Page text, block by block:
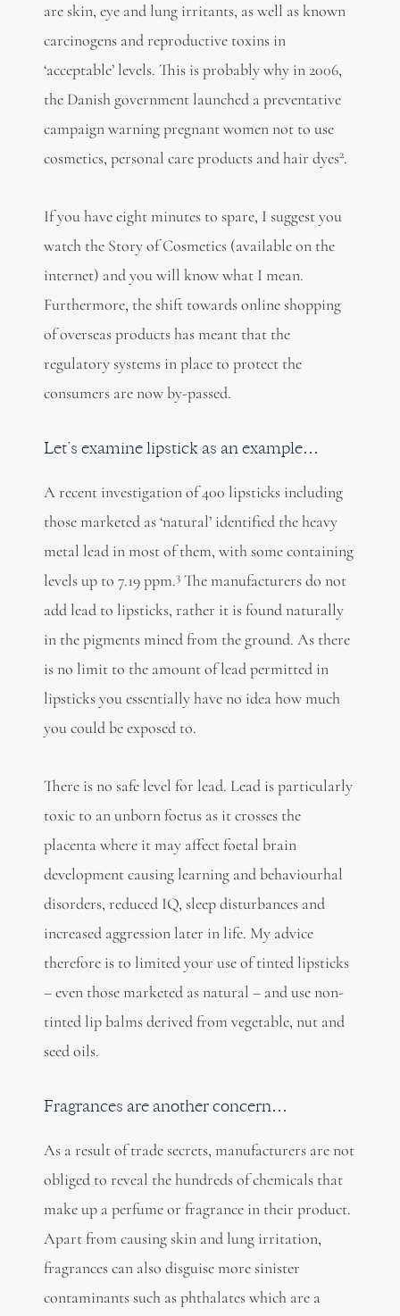
are skin, eye and lung irritants, as well as known
carcinogens and reproductive toxins in
‘acceptable’ levels. This is probably why in 2006,
the Danish government launched a preventative
campaign warning pregnant women not to use
cosmetics, personal care products and hair dyes2.
If you have eight minutes to spare, I suggest you
watch the Story of Cosmetics (available on the
internet) and you will know what I mean.
Furthermore, the shift towards online shopping
of overseas products has meant that the
regulatory systems in place to protect the
consumers are now by-passed.
Let’s examine lipstick as an example…
A recent investigation of 400 lipsticks including
those marketed as ‘natural’ identified the heavy
metal lead in most of them, with some containing
levels up to 7.19 ppm.3The manufacturers do not
add lead to lipsticks, rather it is found naturally
in the pigments mined from the ground. As there
is no limit to the amount of lead permitted in
lipsticks you essentially have no idea how much
you could be exposed to.
There is no safe level for lead. Lead is particularly
toxic to an unborn foetus as it crosses the
placenta where it may affect foetal brain
development causing learning and behaviourhal
disorders, reduced IQ, sleep disturbances and
increased aggression later in life. My advice
therefore is to limited your use of tinted lipsticks
– even those marketed as natural – and use non-
tinted lip balms derived from vegetable, nut and
seed oils.
Fragrances are another concern…
As a result of trade secrets, manufacturers are not
obliged to reveal the hundreds of chemicals that
make up a perfume or fragrance in their product.
Apart from causing skin and lung irritation,
fragrances can also disguise more sinister
contaminants such as phthalates which are a